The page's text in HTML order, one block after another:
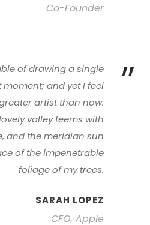
Co-Founder
”
of drawing a single
and yet I feel
artist than now.
valley teems with
and the meridian sun
of the impenetrable
foliage of my trees.
SARAH LOPEZ
CFO, Apple